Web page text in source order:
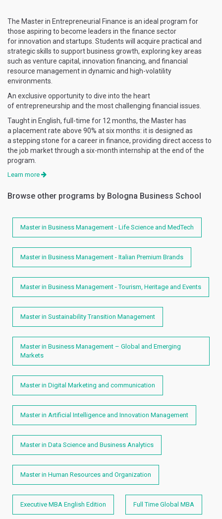
The Master in Entrepreneurial Finance is an ideal program for
those aspiring to become leaders in the finance sector
for innovation and startups. Students will acquire practical and
strategic skills to support business growth, exploring key areas
such as venture capital, innovation financing, and financial
resource management in dynamic and high-volatility
environments.
An exclusive opportunity to dive into the heart
of entrepreneurship and the most challenging financial issues.
Taught in English, full-time for 12 months, the Master has
a placement rate above 90% at six months: it is designed as
a stepping stone for a career in finance, providing direct access to
the job market through a six-month internship at the end of the
program.
Learn more
Browse other programs by Bologna Business School
Master in Business Management - Life Science and MedTech
Master in Business Management - Italian Premium Brands
Master in Business Management - Tourism, Heritage and Events
Master in Sustainability Transition Management
Master in Business Management – Global and Emerging
Markets
Master in Digital Marketing and communication
Master in Artificial Intelligence and Innovation Management
Master in Data Science and Business Analytics
Master in Human Resources and Organization
Executive MBA English Edition Full Time Global MBA